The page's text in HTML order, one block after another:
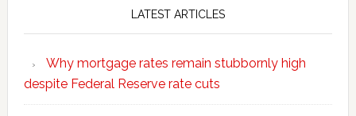
LATEST ARTICLES
Why mortgage rates remain stubbornly high
despite Federal Reserve rate cuts